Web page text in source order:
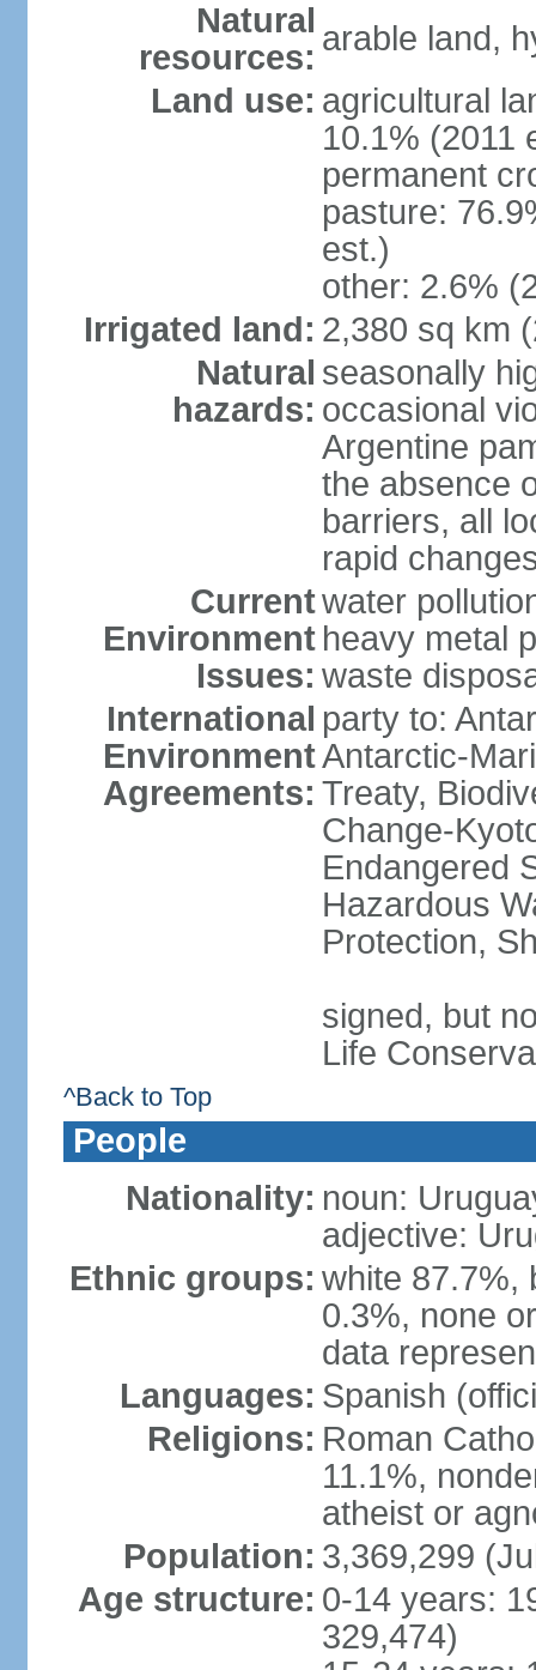
Natural
resources: arable land,
Land use: agricultural
10.1% (2011
permanent
pasture:
est.)
other: 2.6%
Irrigated land: 2,380 sq km
Natural
hazards:
seasonally
occasional
Argentine
the absence
barriers, all
rapid
Current
Environment
Issues:
water
heavy metal
waste
International
Environment
Agreements:
party to:
Antarctic-
Treaty,
Change-
Endangered
Hazardous
Protection,
signed, but
Life
^Back to Top
People
Nationality: noun:
adjective:
Ethnic groups: white 87.7%,
0.3%, none
data
Languages: Spanish
Religions: Roman
11.1%,
atheist or
Population: 3,369,299
Age structure: 0-14 years:
329,474)